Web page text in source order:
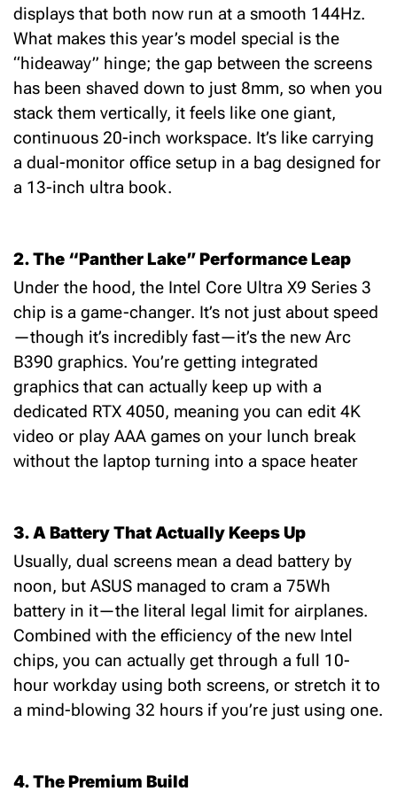
displays that both now run at a smooth 144Hz.
What makes this year’s model special is the
“hideaway” hinge; the gap between the screens
has been shaved down to just 8mm, so when you
stack them vertically, it feels like one giant,
continuous 20-inch workspace. It’s like carrying
a dual-monitor office setup in a bag designed for
a 13-inch ultra book.
2. The “Panther Lake” Performance Leap
Under the hood, the Intel Core Ultra X9 Series 3
chip is a game-changer. It’s not just about speed
—though it’s incredibly fast—it’s the new Arc
B390 graphics. You’re getting integrated
graphics that can actually keep up with a
dedicated RTX 4050, meaning you can edit 4K
video or play AAA games on your lunch break
without the laptop turning into a space heater
3. A Battery That Actually Keeps Up
Usually, dual screens mean a dead battery by
noon, but ASUS managed to cram a 75Wh
battery in it—the literal legal limit for airplanes.
Combined with the efficiency of the new Intel
chips, you can actually get through a full 10-
hour workday using both screens, or stretch it to
a mind-blowing 32 hours if you’re just using one.
4. The Premium Build